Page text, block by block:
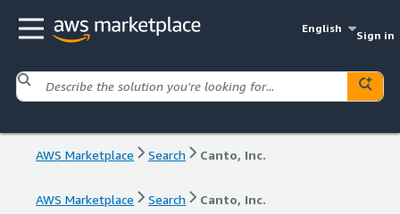
English
Sign in
AWS Marketplace Search Canto, Inc.
AWS Marketplace Search Canto, Inc.